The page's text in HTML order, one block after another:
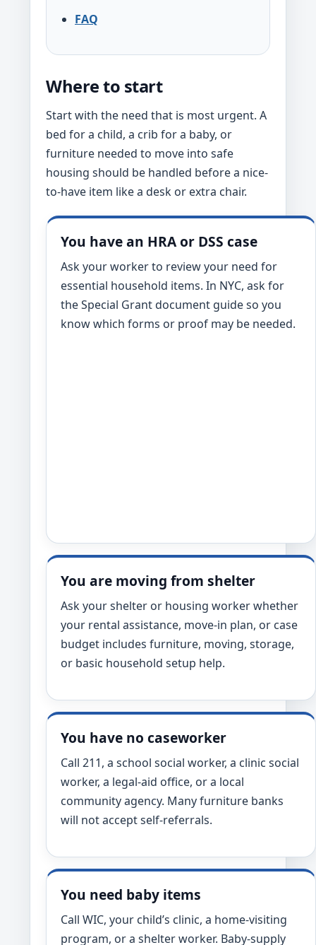
FAQ
Where to start
Start with the need that is most urgent. A
bed for a child, a crib for a baby, or
furniture needed to move into safe
housing should be handled before a nice-
to-have item like a desk or extra chair.
You have an HRA or DSS case
Ask your worker to review your need for
essential household items. In NYC, ask for
the Special Grant document guide so you
know which forms or proof may be needed.
You are moving from shelter
Ask your shelter or housing worker whether
your rental assistance, move-in plan, or case
budget includes furniture, moving, storage,
or basic household setup help.
You have no caseworker
Call 211, a school social worker, a clinic social
worker, a legal-aid office, or a local
community agency. Many furniture banks
will not accept self-referrals.
You need baby items
Call WIC, your child’s clinic, a home-visiting
program, or a shelter worker. Baby-supply